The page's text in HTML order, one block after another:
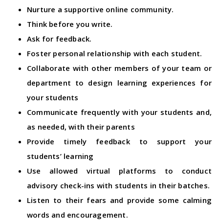
Nurture a supportive online community.
Think before you write.
Ask for feedback.
Foster personal relationship with each student.
Collaborate with other members of your team or
department to design learning experiences for
your students
Communicate frequently with your students and,
as needed, with their parents
Provide timely feedback to support your
students’ learning
Use allowed virtual platforms to conduct
advisory check-ins with students in their batches.
Listen to their fears and provide some calming
words and encouragement.